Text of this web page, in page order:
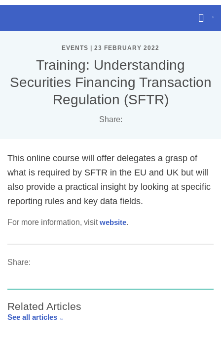
EVENTS | 23 FEBRUARY 2022
Training: Understanding
Securities Financing Transaction
Regulation (SFTR)
Share:
This online course will offer delegates a grasp of
what is required by SFTR in the EU and UK but will
also provide a practical insight by looking at specific
reporting rules and key data fields.
For more information, visitwebsite.
Share:
Related Articles
See all articles